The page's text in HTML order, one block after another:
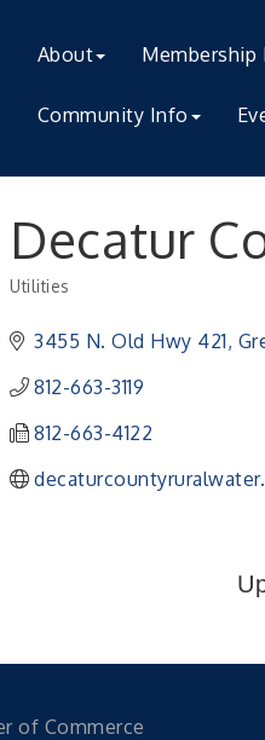
About Membership
Community Info
Decatur
Utilities
3455 N. Old Hwy 421
812-663-3119
812-663-4122
of Commerce